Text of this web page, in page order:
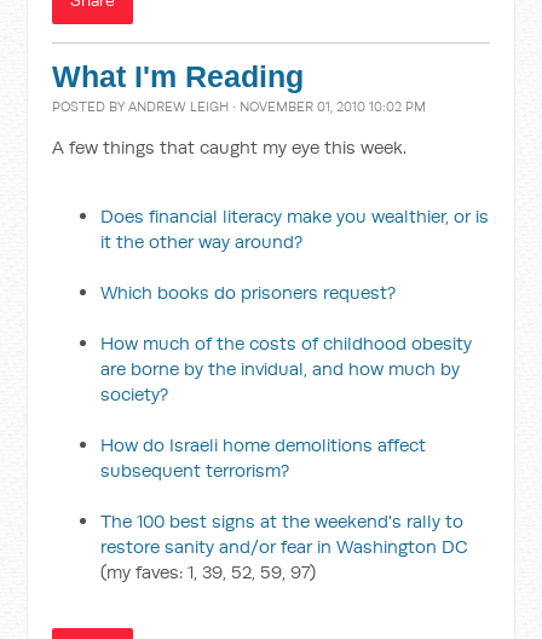
What I'm Reading
POSTED BYANDREW LEIGH · NOVEMBER 01, 2010 10:02 PM
A few things that caught my eye this week.
Does financial literacy make you wealthier, or is
it the other way around?
Which books do prisoners request?
How much of the costs of childhood obesity
are borne by the invidual, and how much by
society?
How do Israeli home demolitions affect
subsequent terrorism?
The 100 best signs at the weekend's rally to
restore sanity and/or fear in Washington DC
(my faves: 1, 39, 52, 59, 97)